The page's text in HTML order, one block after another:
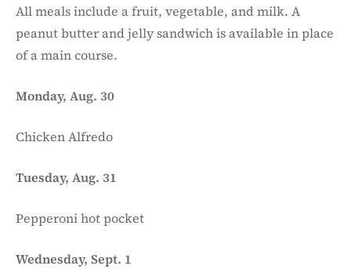
All meals include a fruit, vegetable, and milk. A
peanut butter and jelly sandwich is available in place
of a main course.
Monday, Aug. 30
Chicken Alfredo
Tuesday, Aug. 31
Pepperoni hot pocket
Wednesday, Sept. 1